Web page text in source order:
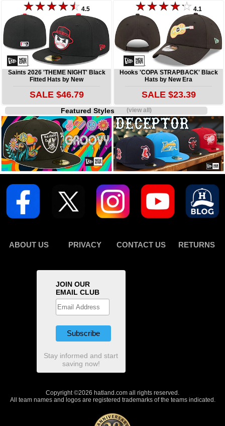
4.5
Saints 2026 'THEME NIGHT' Black
Fitted Hats by New
SALE $46.79
4.1
Hooks 'COPA STRAPBACK' Black
Hats by New Era
SALE $23.39
Featured Styles(view all)
ABOUT US PRIVACY CONTACT US RETURNS
JOIN OUR
EMAIL CLUB
Stay informed and start
saving now!
Copyright ©2026 hatland.com all rights reserved.
All team names and logos are registered trademarks of the teams indicated.